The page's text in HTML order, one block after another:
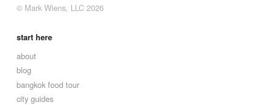
© Mark Wiens, LLC 2026
start here
about
blog
bangkok food tour
city guides